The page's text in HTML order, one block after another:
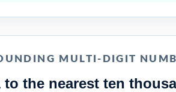
MULTI-DIGIT
to the nearest ten